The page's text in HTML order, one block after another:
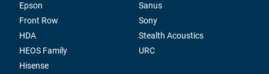
Epson
Front Row
HDA
HEOS Family
Hisense
Sanus
Sony
Stealth Acoustics
URC